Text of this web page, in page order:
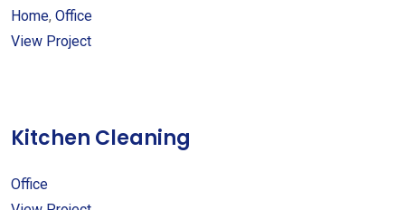
Home, Office
View Project
Kitchen Cleaning
Office